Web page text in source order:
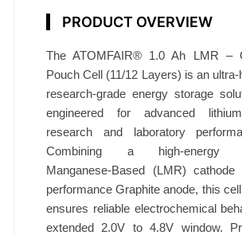
PRODUCT OVERVIEW
The ATOMFAIR® 1.0 Ah LMR –
Pouch Cell (11/12 Layers) is an ultra-
research-grade energy storage
engineered for advanced
research and laboratory
Combining a high-energy
Manganese-Based (LMR)
performance Graphite anode, this
ensures reliable electrochemical
extended 2.0V to 4.8V window.